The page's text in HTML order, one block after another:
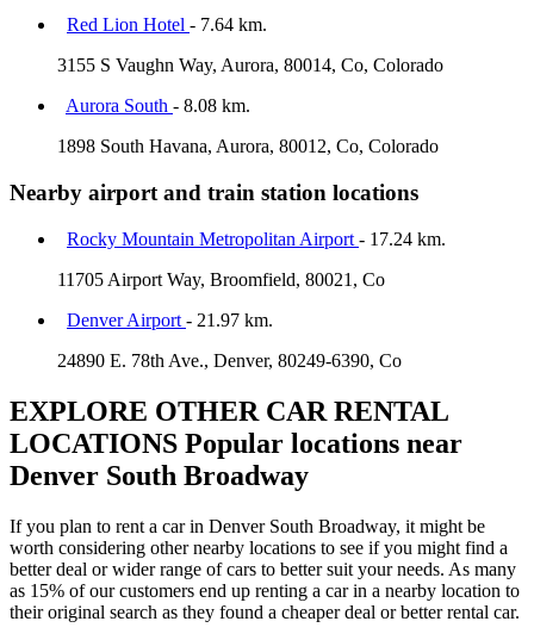
Red Lion Hotel - 7.64 km.
3155 S Vaughn Way, Aurora, 80014, Co, Colorado
Aurora South - 8.08 km.
1898 South Havana, Aurora, 80012, Co, Colorado
Nearby airport and train station locations
Rocky Mountain Metropolitan Airport - 17.24 km.
11705 Airport Way, Broomfield, 80021, Co
Denver Airport - 21.97 km.
24890 E. 78th Ave., Denver, 80249-6390, Co
EXPLORE OTHER CAR RENTAL
LOCATIONS Popular locations near
Denver South Broadway
If you plan to rent a car in Denver South Broadway, it might be
worth considering other nearby locations to see if you might find a
better deal or wider range of cars to better suit your needs. As many
as 15% of our customers end up renting a car in a nearby location to
their original search as they found a cheaper deal or better rental car.